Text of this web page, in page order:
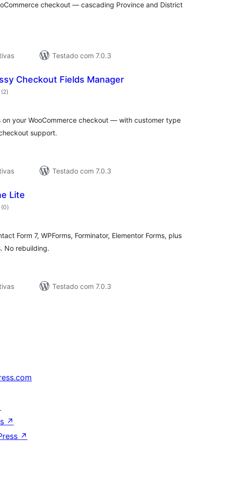
checkout — cascading Province and District
Testado com 7.0.3
Checkout Fields Manager
(2avaliações
totais
)
your WooCommerce checkout — with customer type
support.
Testado com 7.0.3
Lite
(0avaliações
totais
)
Form 7, WPForms, Forminator, Elementor Forms, plus
No rebuilding.
Testado com 7.0.3
↗
↗